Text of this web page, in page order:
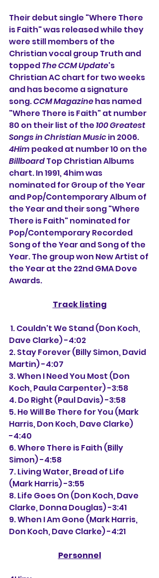
Their debut single "Where There
is Faith" was released while they
were still members of the
Christian vocal group Truth and
topped The CCM Update's
Christian AC chart for two weeks
and has become a signature
song. CCM Magazine has named
"Where There is Faith" at number
80 on their list of the 100 Greatest
Songs in Christian Music in 2006.
4Him peaked at number 10 on the
Billboard Top Christian Albums
chart. In 1991, 4him was
nominated for Group of the Year
and Pop/Contemporary Album of
the Year and their song "Where
There is Faith" nominated for
Pop/Contemporary Recorded
Song of the Year and Song of the
Year. The group won New Artist of
the Year at the 22nd GMA Dove
Awards.
Track listing
Dave Clarke) -4:02
2. Stay Forever (Billy Simon, David
Martin) -4:07
3. When I Need You Most (Don
Koch, Paula Carpenter) -3:58
4. Do Right (Paul Davis) -3:58
5. He Will Be There for You (Mark
Harris, Don Koch, Dave Clarke)
-4:40
6. Where There is Faith (Billy
Simon) -4:58
7. Living Water, Bread of Life
(Mark Harris) -3:55
8. Life Goes On (Don Koch, Dave
Clarke, Donna Douglas) -3:41
9. When I Am Gone (Mark Harris,
Don Koch, Dave Clarke) -4:21
Personnel